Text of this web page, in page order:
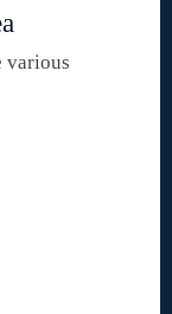
various